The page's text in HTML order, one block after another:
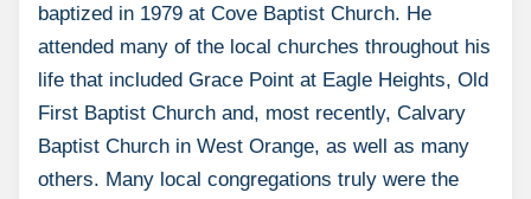
baptized in 1979 at Cove Baptist Church. He
attended many of the local churches throughout his
life that included Grace Point at Eagle Heights, Old
First Baptist Church and, most recently, Calvary
Baptist Church in West Orange, as well as many
others. Many local congregations truly were the